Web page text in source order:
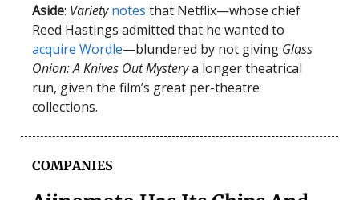
Aside: Varietynotes that Netflix—whose chief
Reed Hastings admitted that he wanted to
acquire Wordle—blundered by not giving Glass
Onion: A Knives Out Mysterya longer theatrical
run, given the film’s great per-theatre
collections.
COMPANIES